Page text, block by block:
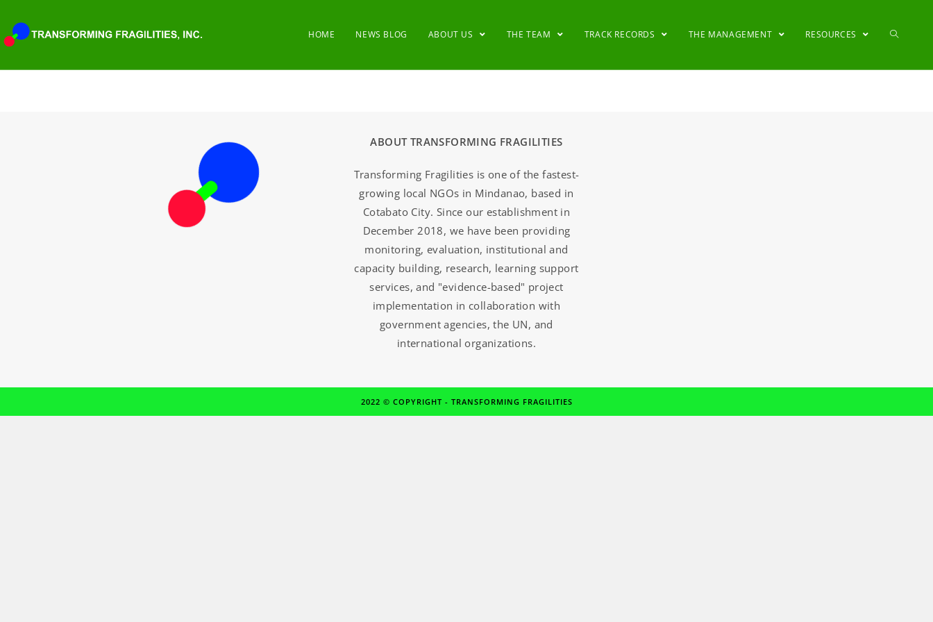
HOME NEWS BLOG ABOUT US THE TEAM TRACK RECORDS THE MANAGEMENT RESOURCES
ABOUT TRANSFORMING FRAGILITIES
Transforming Fragilities is one of the fastest-
growing local NGOs in Mindanao, based in
Cotabato City. Since our establishment in
December 2018, we have been providing
monitoring, evaluation, institutional and
capacity building, research, learning support
services, and "evidence-based" project
implementation in collaboration with
government agencies, the UN, and
international organizations.
2022 © COPYRIGHT - TRANSFORMING FRAGILITIES